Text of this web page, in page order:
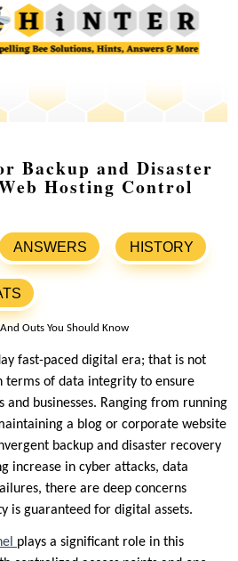
Backup and Disaster
Hosting Control
ANSWERS HISTORY
fast-paced digital era; that is not
terms of data integrity to ensure
and businesses. Ranging from running
a blog or corporate website
backup and disaster recovery
increase in cyber attacks, data
there are deep concerns
is guaranteed for digital assets.
plays a significant role in this